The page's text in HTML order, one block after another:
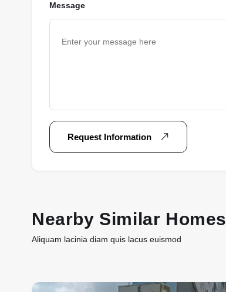
Message
Request Information
Nearby Similar Homes
Aliquam lacinia diam quis lacus euismod